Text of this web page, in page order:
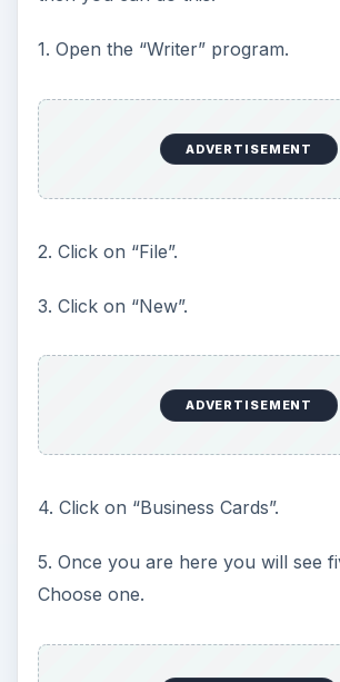
1. Open the “Writer” program.
ADVERTISEMENT
2. Click on “File”.
3. Click on “New”.
ADVERTISEMENT
4. Click on “Business Cards”.
5. Once you are here you will see
Choose one.